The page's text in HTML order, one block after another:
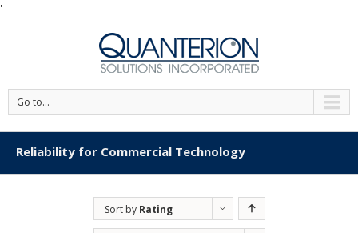
'
Go to...
Reliability for Commercial Technology
Sort by Rating